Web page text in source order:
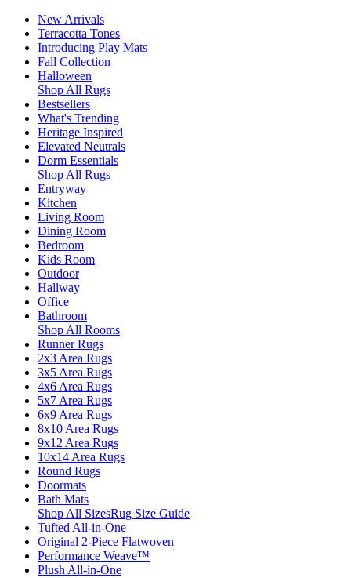
New Arrivals
Terracotta Tones
Introducing Play Mats
Fall Collection
Halloween
Shop All Rugs
Bestsellers
What's Trending
Heritage Inspired
Elevated Neutrals
Dorm Essentials
Shop All Rugs
Entryway
Kitchen
Living Room
Dining Room
Bedroom
Kids Room
Outdoor
Hallway
Office
Bathroom
Shop All Rooms
Runner Rugs
2x3 Area Rugs
3x5 Area Rugs
4x6 Area Rugs
5x7 Area Rugs
6x9 Area Rugs
8x10 Area Rugs
9x12 Area Rugs
10x14 Area Rugs
Round Rugs
Doormats
Bath Mats
Shop All SizesRug Size Guide
Tufted All-in-One
Original 2-Piece Flatwoven
Performance Weave™
Plush All-in-One